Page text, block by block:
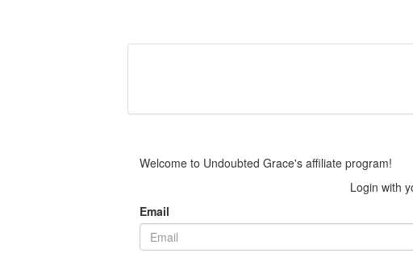
Welcome to Undoubted Grace's affiliate program!
Login with
Email